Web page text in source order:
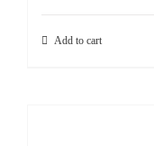
Add to cart